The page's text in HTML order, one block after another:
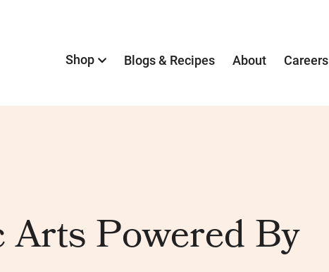
Shop Blogs & Recipes About Careers
Powered By